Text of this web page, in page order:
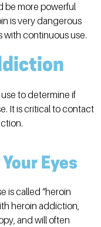
be more powerful
is very dangerous
with continuous use.
to determine if
It is critical to contact
Eyes
is called “heroin
heroin addiction,
and will often